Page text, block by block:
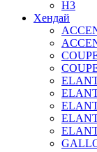
H3
Хендай